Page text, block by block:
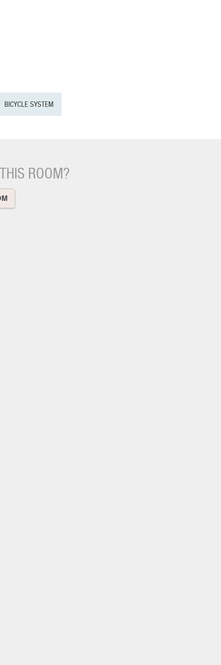
BICYCLE SYSTEM
ROOM?